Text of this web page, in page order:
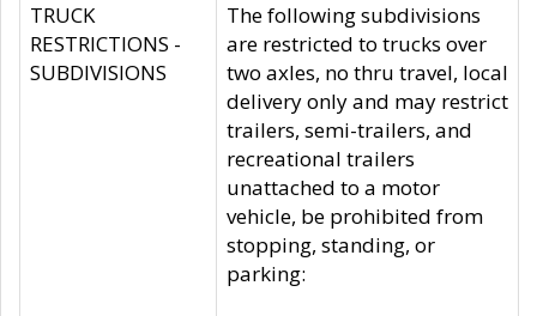
TRUCK
RESTRICTIONS -
SUBDIVISIONS
The following subdivisions
are restricted to trucks over
two axles, no thru travel, local
delivery only and may restrict
trailers, semi-trailers, and
recreational trailers
unattached to a motor
vehicle, be prohibited from
stopping, standing, or
parking: